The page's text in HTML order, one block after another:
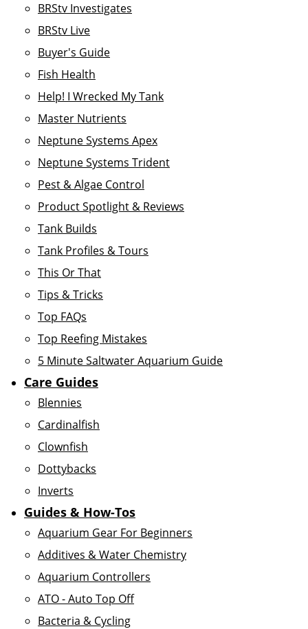
BRStv Investigates
BRStv Live
Buyer's Guide
Fish Health
Help! I Wrecked My Tank
Master Nutrients
Neptune Systems Apex
Neptune Systems Trident
Pest & Algae Control
Product Spotlight & Reviews
Tank Builds
Tank Profiles & Tours
This Or That
Tips & Tricks
Top FAQs
Top Reefing Mistakes
5 Minute Saltwater Aquarium Guide
Care Guides
Blennies
Cardinalfish
Clownfish
Dottybacks
Inverts
Guides & How-Tos
Aquarium Gear For Beginners
Additives & Water Chemistry
Aquarium Controllers
ATO - Auto Top Off
Bacteria & Cycling